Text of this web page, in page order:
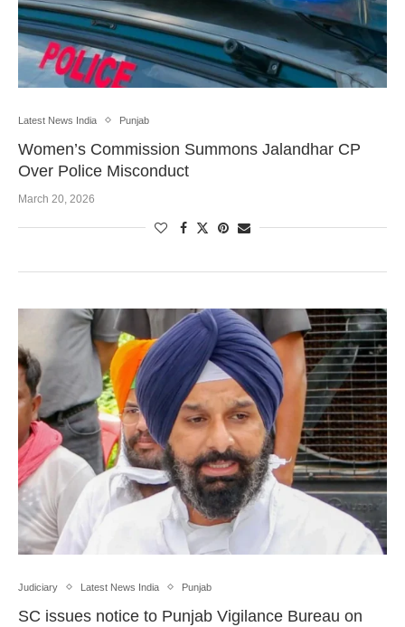
Latest News India Punjab
Women’s Commission Summons Jalandhar CP
Over Police Misconduct
March 20, 2026
Judiciary Latest News India Punjab
SC issues notice to Punjab Vigilance Bureau on